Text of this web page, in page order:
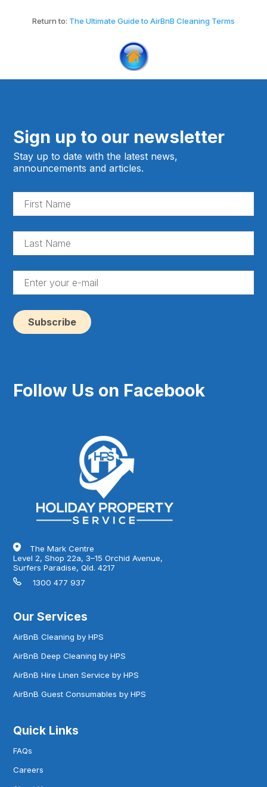
Return to: The Ultimate Guide to AirBnB Cleaning Terms
Sign up to our newsletter
Stay up to date with the latest news,
announcements and articles.
Follow Us on Facebook
The Mark Centre
Level 2, Shop 22a, 3–15 Orchid Avenue,
Surfers Paradise, Qld. 4217
1300 477 937
Our Services
AirBnB Cleaning by HPS
AirBnB Deep Cleaning by HPS
AirBnB Hire Linen Service by HPS
AirBnB Guest Consumables by HPS
Quick Links
FAQs
Careers